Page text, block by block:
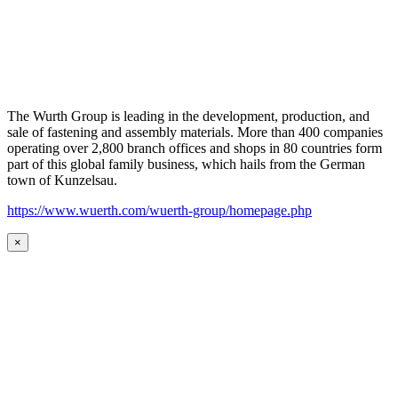
The Wurth Group is leading in the development, production, and
sale of fastening and assembly materials. More than 400 companies
operating over 2,800 branch offices and shops in 80 countries form
part of this global family business, which hails from the German
town of Kunzelsau.
https://www.wuerth.com/wuerth-group/homepage.php
×